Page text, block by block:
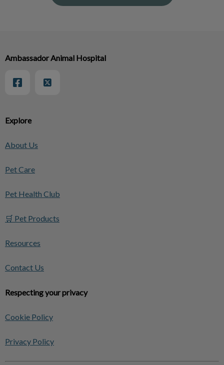
Explore
About Us
Pet Care
Pet Health Club
🛒 Pet Products
Resources
Contact Us
Respecting your privacy
Cookie Policy
Privacy Policy
Ambassador Animal Hospital